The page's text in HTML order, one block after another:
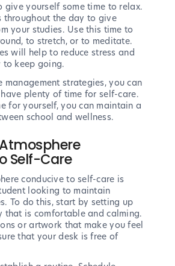
give yourself some time to relax.
throughout the day to give
your studies. Use this time to
to stretch, or to meditate.
will help to reduce stress and
to keep going.
management strategies, you can
plenty of time for self-care.
for yourself, you can maintain a
school and wellness.
Self-Care
conducive to self-care is
looking to maintain
To do this, start by setting up
that is comfortable and calming.
or artwork that make you feel
that your desk is free of